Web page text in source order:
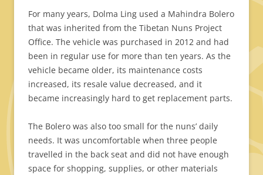
For many years, Dolma Ling used a Mahindra Bolero
that was inherited from the Tibetan Nuns Project
Office. The vehicle was purchased in 2012 and had
been in regular use for more than ten years. As the
vehicle became older, its maintenance costs
increased, its resale value decreased, and it
became increasingly hard to get replacement parts.
The Bolero was also too small for the nuns’ daily
needs. It was uncomfortable when three people
travelled in the back seat and did not have enough
space for shopping, supplies, or other materials